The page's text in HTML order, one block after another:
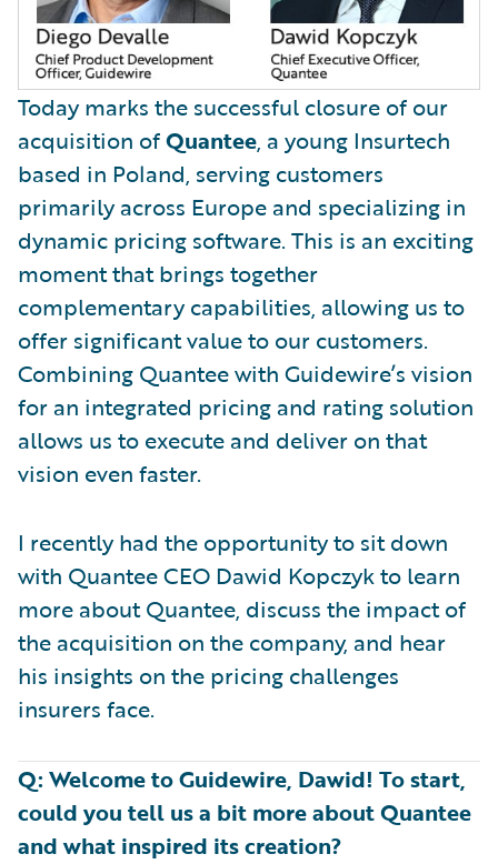
Today marks the successful closure of our
acquisition ofQuantee, a young Insurtech
based in Poland, serving customers
primarily across Europe and specializing in
dynamic pricing software. This is an exciting
moment that brings together
complementary capabilities, allowing us to
offer significant value to our customers.
Combining Quantee with Guidewire’s vision
for an integrated pricing and rating solution
allows us to execute and deliver on that
vision even faster.
I recently had the opportunity to sit down
with Quantee CEO Dawid Kopczyk to learn
more about Quantee, discuss the impact of
the acquisition on the company, and hear
his insights on the pricing challenges
insurers face.
Q: Welcome to Guidewire, Dawid! To start,
could you tell us a bit more about Quantee
and what inspired its creation?